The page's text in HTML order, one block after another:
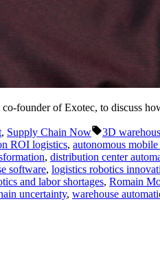
founder of Exotec, to discuss
, Supply Chain Now Tags:
3D
ROI logistics, autonomous
, distribution center
software, logistics robotics
and labor shortages, Romain
uncertainty, warehouse